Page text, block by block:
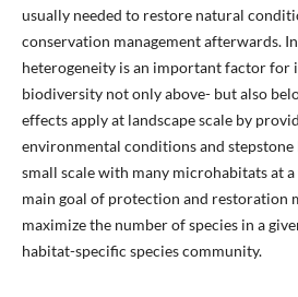
usually needed to restore natural
conservation management afterwards.
heterogeneity is an important factor for
biodiversity not only above- but also
effects apply at landscape scale by
environmental conditions and stepstone
small scale with many microhabitats at
main goal of protection and restoration
maximize the number of species in a
habitat-specific species community.